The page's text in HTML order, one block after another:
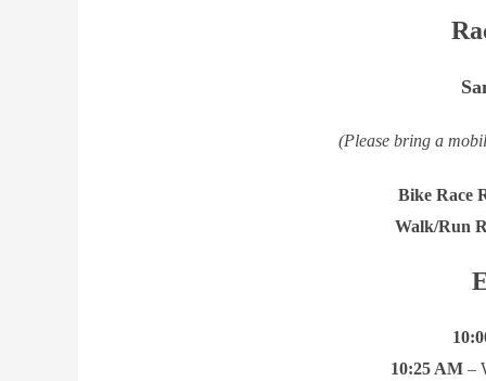
(Please bring a
Bike Race
Walk/Run
10:25 AM –